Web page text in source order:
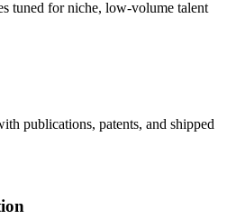
tuned for niche, low-volume talent
publications, patents, and shipped